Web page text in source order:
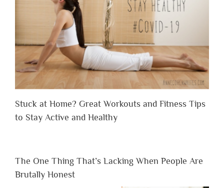
Stuck at Home? Great Workouts and Fitness Tips
to Stay Active and Healthy
The One Thing That’s Lacking When People Are
Brutally Honest